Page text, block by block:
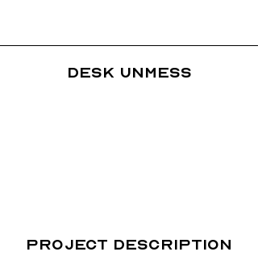
Desk Unmess
Project Description